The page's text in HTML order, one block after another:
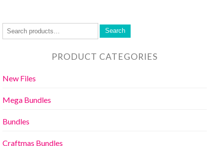
Search
PRODUCT CATEGORIES
New Files
Mega Bundles
Bundles
Craftmas Bundles